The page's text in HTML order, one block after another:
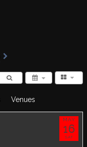
Venues
MAY
16
SAT